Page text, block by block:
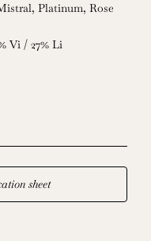
, Platinum, Rose
Vi / 27% Li
sheet